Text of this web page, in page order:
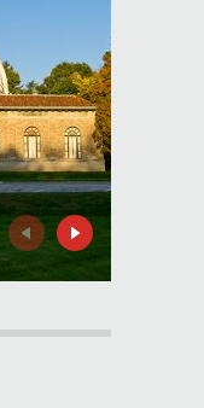
Previous